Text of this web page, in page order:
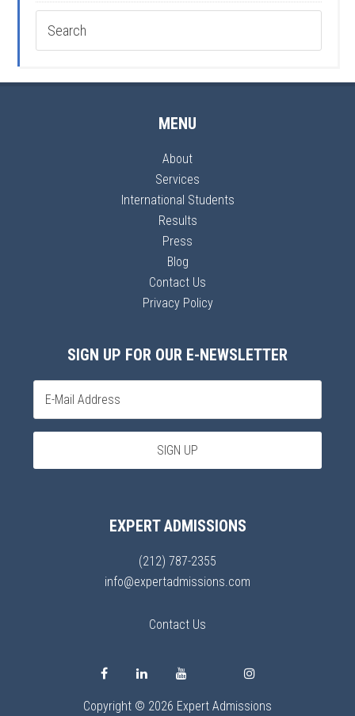
MENU
About
Services
International Students
Results
Press
Blog
Contact Us
Privacy Policy
SIGN UP FOR OUR E-NEWSLETTER
EXPERT ADMISSIONS
(212) 787-2355
info@expertadmissions.com
Contact Us
Copyright © 2026 Expert Admissions